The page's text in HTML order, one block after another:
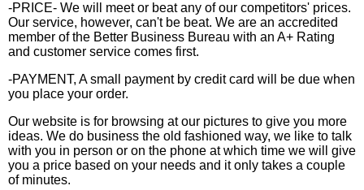
-PRICE- We will meet or beat any of our competitors' prices.
Our service, however, can't be beat. We are an accredited
member of the Better Business Bureau with an A+ Rating
and customer service comes first.
-PAYMENT, A small payment by credit card will be due when
you place your order.
Our website is for browsing at our pictures to give you more
ideas. We do business the old fashioned way, we like to talk
with you in person or on the phone at which time we will give
you a price based on your needs and it only takes a couple
of minutes.